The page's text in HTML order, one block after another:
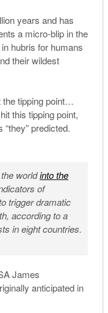
years and has
a micro-blip in the
hubris for humans
their wildest
the tipping point…
this tipping point,
predicted.
worldinto the
of
trigger dramatic
according to a
in eight countries.
James
anticipated in